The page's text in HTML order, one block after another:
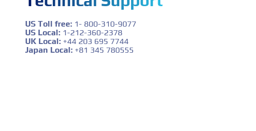
US Toll free: 1- 800-310-9077
US Local: 1-212-360-2378
UK Local: +44 203 695 7744
Japan Local: +81 345 780555